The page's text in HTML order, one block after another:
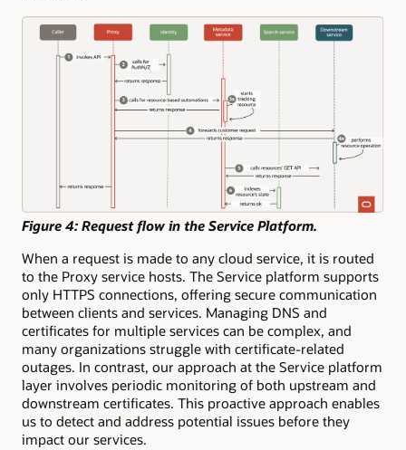
Figure 4: Request flow in the Service Platform.
When a request is made to any cloud service, it is routed
to the Proxy service hosts. The Service platform supports
only HTTPS connections, offering secure communication
between clients and services. Managing DNS and
certificates for multiple services can be complex, and
many organizations struggle with certificate-related
outages. In contrast, our approach at the Service platform
layer involves periodic monitoring of both upstream and
downstream certificates. This proactive approach enables
us to detect and address potential issues before they
impact our services.